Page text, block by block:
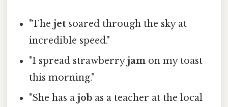
"Thejet soared through the sky at
incredible speed."
"I spread strawberryjam on my toast
this morning."
"She has ajob as a teacher at the local